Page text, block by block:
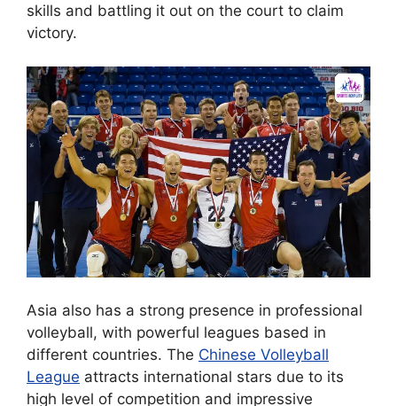
skills and battling it out on the court to claim
victory.
Asia also has a strong presence in professional
volleyball, with powerful leagues based in
different countries. The Chinese Volleyball
League attracts international stars due to its
high level of competition and impressive